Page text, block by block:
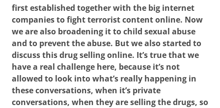
first established together with the big internet
companies to fight terrorist content online. Now
we are also broadening it to child sexual abuse
and to prevent the abuse. But we also started to
discuss this drug selling online. It’s true that we
have a real challenge here, because it’s not
allowed to look into what’s really happening in
these conversations, when it’s private
conversations, when they are selling the drugs, so